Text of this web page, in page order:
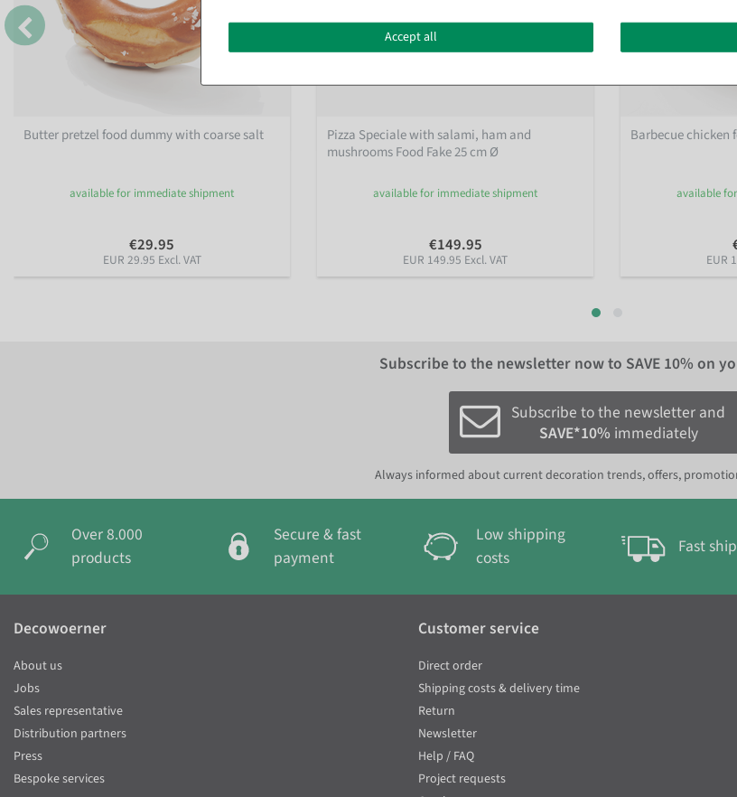
Butter pretzel food dummy with coarse salt
available for immediate shipment
€29.95
EUR 29.95 Excl. VAT
Pizza Speciale with salami, ham and
mushrooms Food Fake 25 cm Ø
available for immediate shipment
€149.95
EUR 149.95 Excl. VAT
Barbecue chicken
available
EUR
Subscribe to the newsletter now to SAVE 10% on
Subscribe to the newsletter and
SAVE*10% immediately
Always informed about current decoration trends, offers,
Over 8.000
products
Secure & fast
payment
Low shipping
costs
Fast
Accept all
Decowoerner
About us
Jobs
Sales representative
Distribution partners
Press
Bespoke services
Customer service
Direct order
Shipping costs & delivery time
Return
Newsletter
Help / FAQ
Project requests